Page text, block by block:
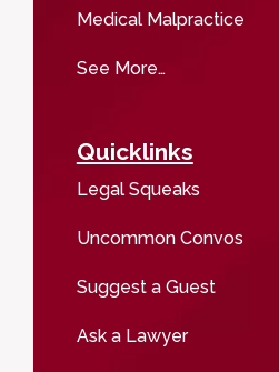
Medical Malpractice
See More…
Quicklinks
Legal Squeaks
Uncommon Convos
Suggest a Guest
Ask a Lawyer